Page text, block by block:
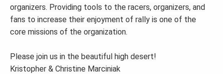
organizers. Providing tools to the racers, organizers, and
fans to increase their enjoyment of rally is one of the
core missions of the organization.
Please join us in the beautiful high desert!
Kristopher & Christine Marciniak